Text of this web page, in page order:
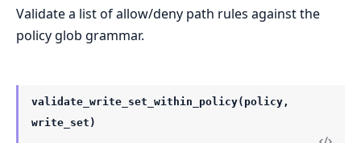
Validate a list of allow/deny path rules against the
policy glob grammar.
validate_write_set_within_policy(policy,
write_set)